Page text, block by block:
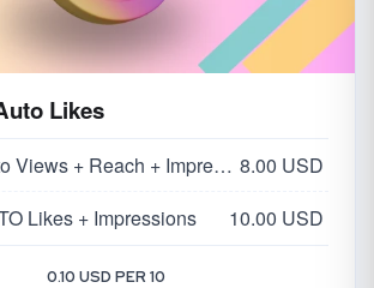
Likes
Instagram Auto Views + Reach + Impressions 8.00 USD
Likes + Impressions
10.00 USD
0.10 USD PER 10